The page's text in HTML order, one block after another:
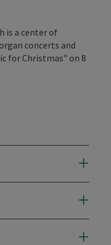
is a center of
concerts and
for Christmas" on 8